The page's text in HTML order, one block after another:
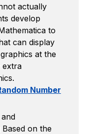
actually
develop
to
can display
at the
extra
Number
on the